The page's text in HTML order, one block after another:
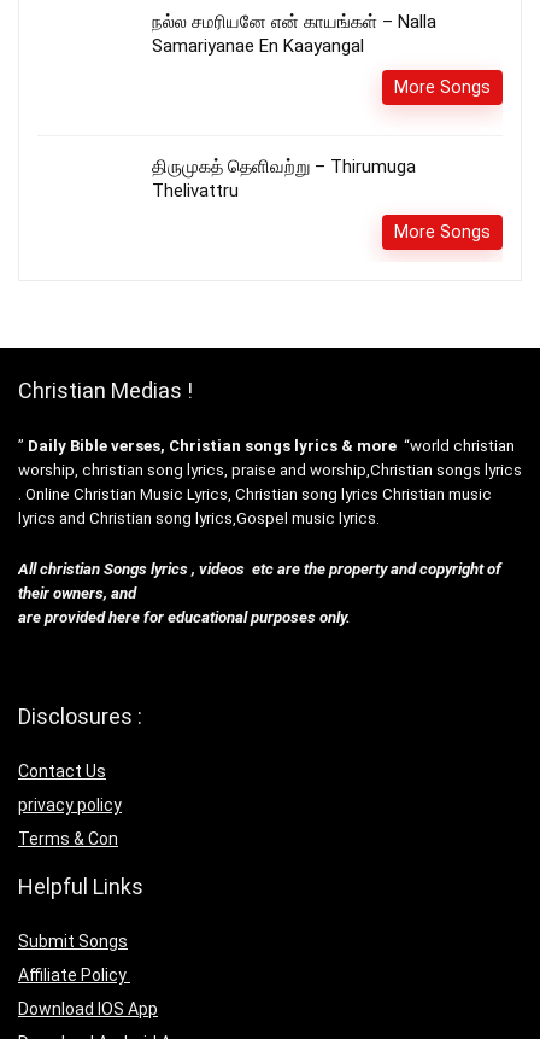
நல்ல சமரியனே என் காயங்கள் – Nalla
Samariyanae En Kaayangal
More Songs
திருமுகத் தெளிவற்று – Thirumuga
Thelivattru
More Songs
Christian Medias !
” Daily Bible verses, Christian songs lyrics & more “world christian
worship, christian song lyrics, praise and worship,Christian songs lyrics
. Online Christian Music Lyrics, Christian song lyrics Christian music
lyrics and Christian song lyrics,Gospel music lyrics.
All christian Songs lyrics , videos etc are the property and copyright of
their owners, and
are provided here for educational purposes only.
Disclosures :
Contact Us
privacy policy
Terms & Con
Helpful Links
Submit Songs
Affiliate Policy
Download IOS App